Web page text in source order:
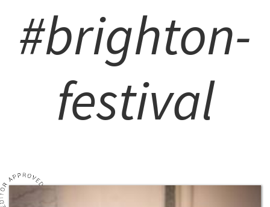
#brighton-
festival